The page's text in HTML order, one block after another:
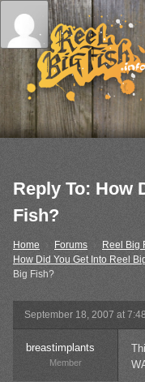
Reply To: How
Fish?
Home › Forums Reel Big
How Did You Get Into Reel
Big Fish?
September 18, 2007 at
breastimplants
Member